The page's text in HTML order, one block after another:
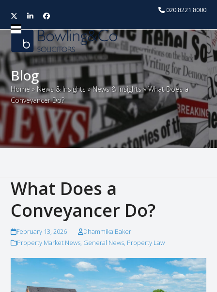
020 8221 8000
TwitterLinkedInFacebook
Open
mobile
menu
Close
mobile
menu
Blog
Home » News & Insights »News & Insights »What Does a
Conveyancer Do?
What Does a
Conveyancer Do?
February 13, 2026
Dhammika Baker
Property Market News, General News, Property Law